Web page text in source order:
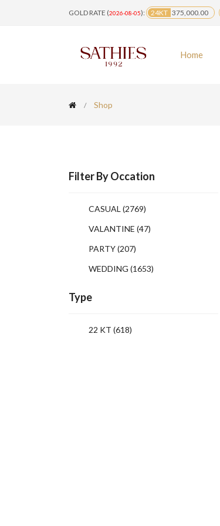
GOLD RATE (2026-08-05): 24KT 375,000.00
Home
Shop
Filter By Occation
CASUAL (2769)
VALANTINE (47)
PARTY(207)
WEDDING (1653)
Type
22 KT (618)